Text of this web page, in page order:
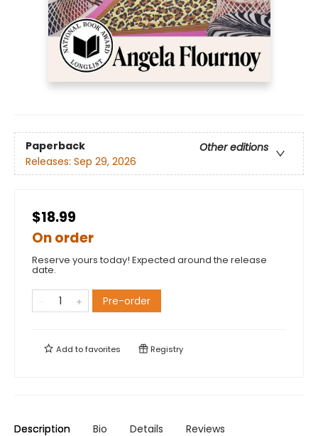
Paperback
Other editions
Releases: Sep 29, 2026
$18.99
On order
Reserve yours today! Expected around the release
date.
Pre-order
Add tofavorites Registry
Description Bio Details Reviews